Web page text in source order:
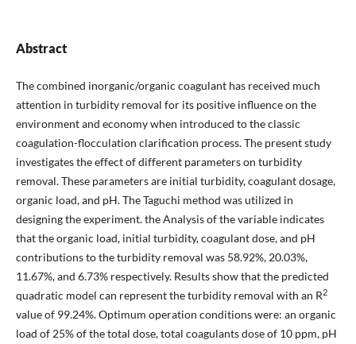
Abstract
The combined inorganic/organic coagulant has received much
attention in turbidity removal for its positive influence on the
environment and economy when introduced to the classic
coagulation-flocculation clarification process. The present study
investigates the effect of different parameters on turbidity
removal. These parameters are initial turbidity, coagulant dosage,
organic load, and pH. The Taguchi method was utilized in
designing the experiment. the Analysis of the variable indicates
that the organic load, initial turbidity, coagulant dose, and pH
contributions to the turbidity removal was 58.92%, 20.03%,
11.67%, and 6.73% respectively. Results show that the predicted
quadratic model can represent the turbidity removal with an R2
value of 99.24%. Optimum operation conditions were: an organic
load of 25% of the total dose, total coagulants dose of 10 ppm, pH